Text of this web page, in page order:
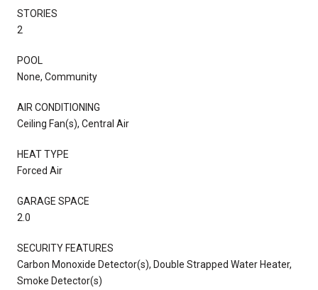
STORIES
2
POOL
None, Community
AIR CONDITIONING
Ceiling Fan(s), Central Air
HEAT TYPE
Forced Air
GARAGE SPACE
2.0
SECURITY FEATURES
Carbon Monoxide Detector(s), Double Strapped Water Heater,
Smoke Detector(s)